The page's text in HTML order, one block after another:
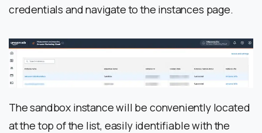
credentials and navigate to the instances page.
The sandbox instance will be conveniently located
at the top of the list, easily identifiable with the